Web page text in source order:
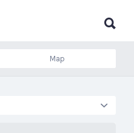
Map